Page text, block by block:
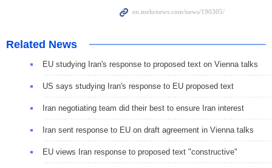
Related News
EU studying Iran's response to proposed text on Vienna talks
US says studying Iran's response to EU proposed text
Iran negotiating team did their best to ensure Iran interest
Iran sent response to EU on draft agreement in Vienna talks
EU views Iran response to proposed text "constructive"